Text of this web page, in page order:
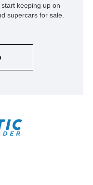
keeping up on
supercars for sale.